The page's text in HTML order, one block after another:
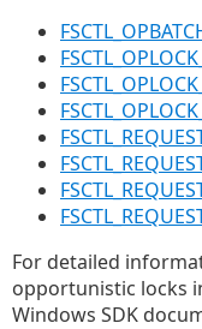
For detailed
opportunistic locks
Windows SDK